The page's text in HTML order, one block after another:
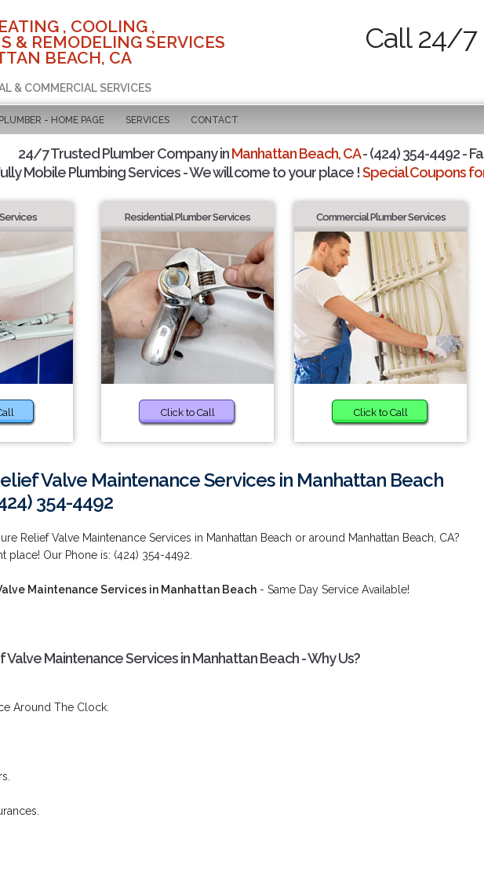
, COOLING ,
& REMODELING SERVICES
BEACH, CA
& COMMERCIAL SERVICES
Call 24/7
- HOME PAGE SERVICES CONTACT
24/7 Trusted Plumber Company inManhattan Beach, CA- (424) 354-4492 -
Mobile Plumbing Services - We will come to your place !Special Coupons
Residential Plumber Services
Click to Call
Commercial Plumber Services
Click to Call
Valve Maintenance Services in Manhattan Beach
354-4492
Relief Valve Maintenance Services in Manhattan Beach or around Manhattan Beach, CA?
place! Our Phone is: (424) 354-4492.
Maintenance Services in Manhattan Beach - Same Day Service Available!
Valve Maintenance Services in Manhattan Beach - Why Us?
Around The Clock.